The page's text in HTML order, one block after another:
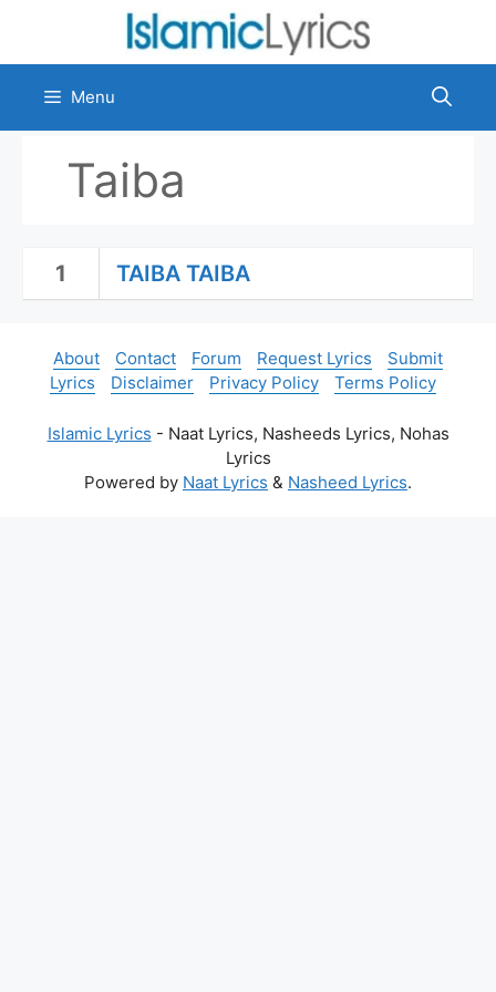
content
Menu
Taiba
1 TAIBA TAIBA
About Contact Forum Request Lyrics
Submit
Lyrics
Disclaimer Privacy Policy Terms Policy
Islamic Lyrics - Naat Lyrics, Nasheeds Lyrics, Nohas
Lyrics
Powered by Naat Lyrics & Nasheed Lyrics.